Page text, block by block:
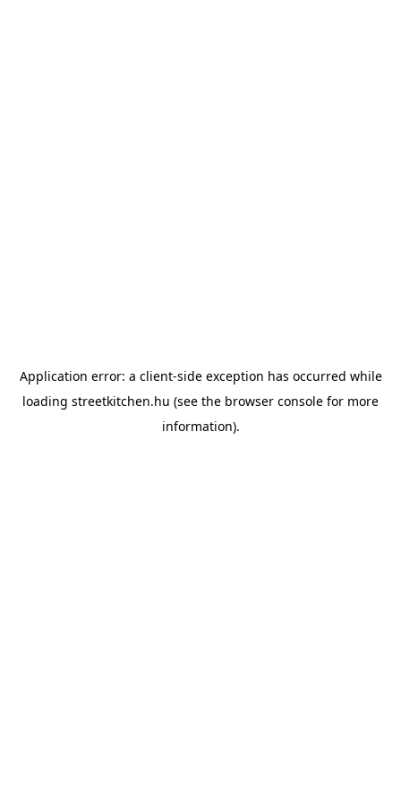
Application error: a client-side exception has occurred while
loading streetkitchen.hu (see the browser console for more
information).